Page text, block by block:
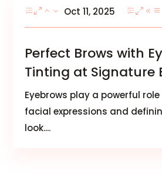
Oct 11, 2025
Perfect Brows with
Tinting at Signature
Eyebrows play a powerful
facial expressions and
look....